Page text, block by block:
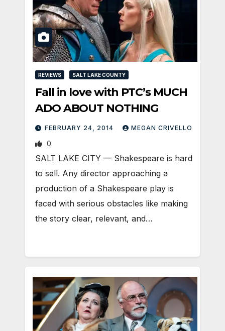
REVIEWS SALT LAKE COUNTY
Fall in love with PTC’s MUCH
ADO ABOUT NOTHING
FEBRUARY 24, 2014 MEGAN CRIVELLO
0
SALT LAKE CITY — Shakespeare is hard
to sell. Any director approaching a
production of a Shakespeare play is
faced with serious obstacles like making
the story clear, relevant, and…